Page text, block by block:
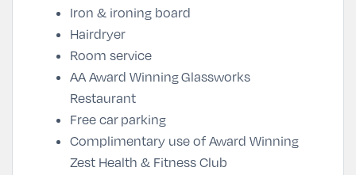
Iron & ironing board
Hairdryer
Room service
AA Award WinningGlassworks
Restaurant
Free car parking
Complimentary use of Award Winning
Zest Health & Fitness Club